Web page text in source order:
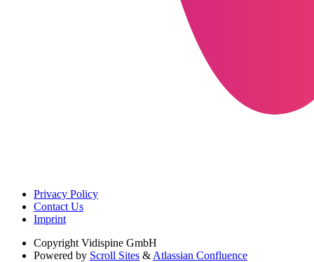
Privacy Policy
Contact Us
Imprint
Copyright Vidispine GmbH
Powered by Scroll Sites & Atlassian Confluence